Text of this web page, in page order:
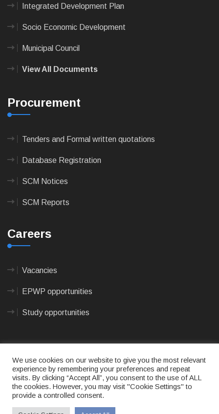
Integrated Development Plan
Socio Economic Development
Municipal Council
View All Documents
Procurement
Tenders and Formal written quotations
Database Registration
SCM Notices
SCM Reports
Careers
Vacancies
EPWP opportunities
Study opportunities
© 2023CAPE AGULHAS MUNICIPALITY - All rights
reserved. Terms of use|Privacy Policy
& Developed by Max Internet Technologies
We use cookies on our website to give you the most relevant
experience by remembering your preferences and repeat
visits. By clicking “Accept All”, you consent to the use of ALL
the cookies. However, you may visit "Cookie Settings" to
provide a controlled consent.